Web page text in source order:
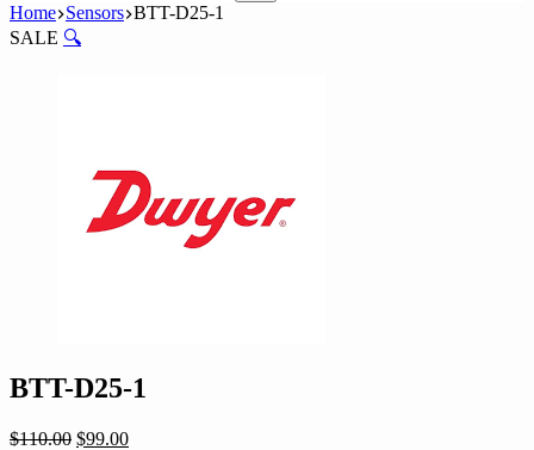
No
results
Home Sensors BTT-D25-1
SALE 🔍
BTT-D25-1
$110.00 Original
$99.00Current